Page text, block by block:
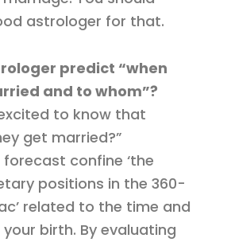
astrologer for that.
predict “when
and to whom”?
to know that
get married?”
confine ‘the
positions in the 360-
related to the time and
birth. By evaluating